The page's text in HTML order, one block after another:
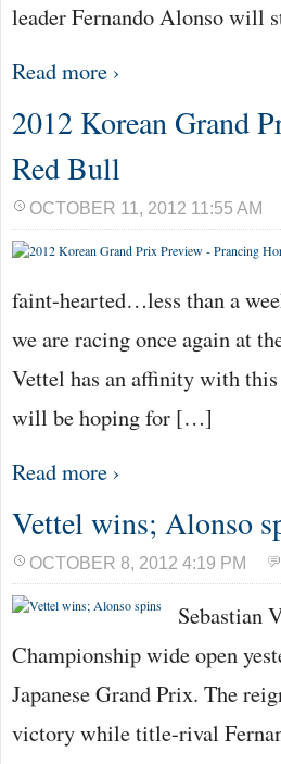
leader Fernando Alonso will
Read more ›
2012 Korean Grand
Red Bull
OCTOBER 11, 2012 11:55 AM
faint-hearted…less than a
we are racing once again at
Vettel has an affinity with
will be hoping for […]
Read more ›
Vettel wins; Alonso
OCTOBER 8, 2012 4:19 PM
Sebastian
Championship wide open
Japanese Grand Prix. The
victory while title-rival